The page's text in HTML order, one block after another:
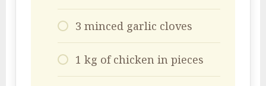
3 minced garlic cloves
1 kg of chicken in pieces